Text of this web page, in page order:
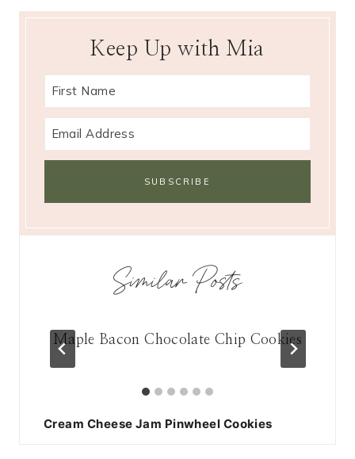
Cream Cheese Jam Pinwheel Cookies
Keep Up with Mia
Similar Posts
Maple Bacon Chocolate Chip Cookies